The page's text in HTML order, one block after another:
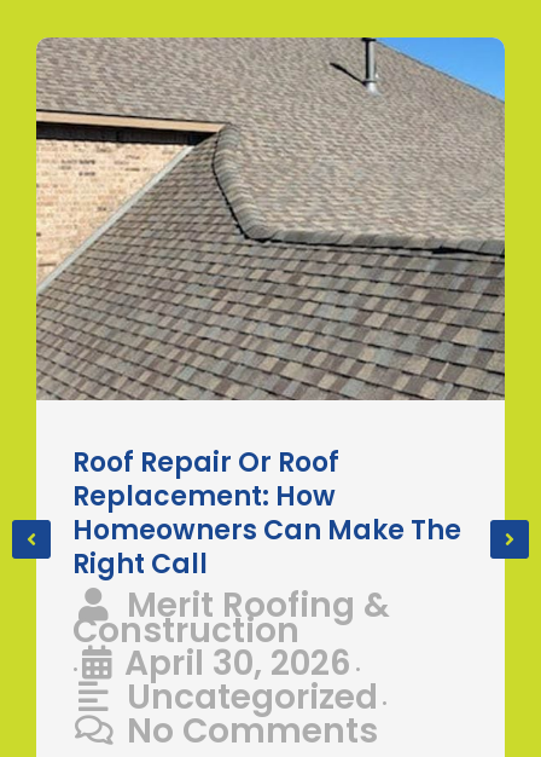
Roof Repair Or Roof
Replacement: How
Homeowners Can Make The
Right Call
Merit Roofing &
Construction
• April 30, 2026 •
Uncategorized •
No Comments